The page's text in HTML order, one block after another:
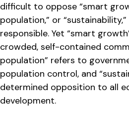
difficult to oppose “smart
population,” or
responsible. Yet “smart
crowded, self-contained
population” refers to
population control, and
determined opposition to all
development.